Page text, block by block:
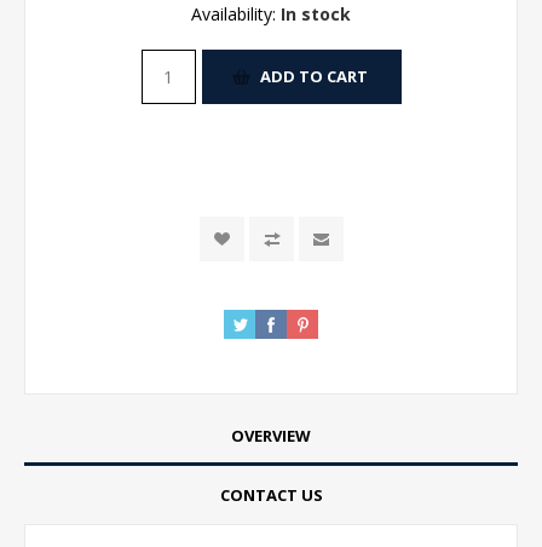
Availability: In stock
ADD TO CART
OVERVIEW
CONTACT US